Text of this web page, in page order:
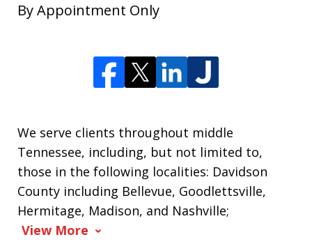
By Appointment Only
We serve clients throughout middle
Tennessee, including, but not limited to,
those in the following localities: Davidson
County including Bellevue, Goodlettsville,
Hermitage, Madison, and Nashville;
View More